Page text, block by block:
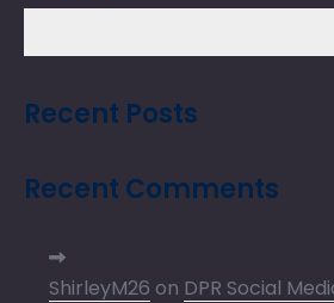
Recent Posts
Recent Comments
ShirleyM26 on DPR Social